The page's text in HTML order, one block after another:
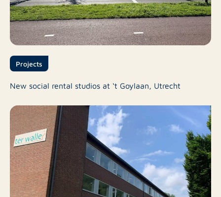
Projects
New social rental studios at ‘t Goylaan, Utrecht